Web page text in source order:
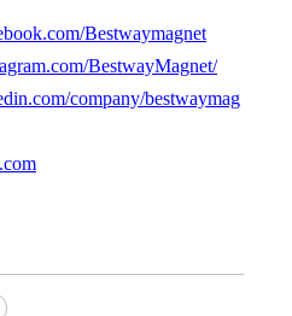
Bestwaymagnet
BestwayMagnet/
company/bestwaymag